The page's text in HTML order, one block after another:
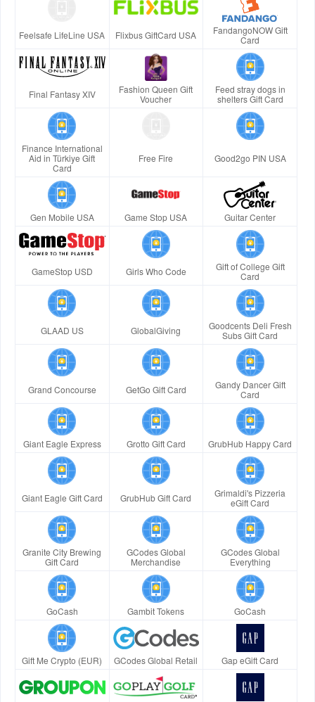
Feelsafe LifeLine USA Flixbus GiftCard USA
FandangoNOW Gift
Card
Final Fantasy XIV
Fashion Queen Gift
Voucher
Feed stray dogs in
shelters Gift Card
Finance International
Aid in Türkiye Gift
Card
Free Fire Good2go PIN USA
Gen Mobile USA Game Stop USA Guitar Center
GameStop USD Girls Who Code
Gift of College Gift
Card
GLAAD US GlobalGiving
Goodcents Deli Fresh
Subs Gift Card
Grand Concourse GetGo Gift Card
Gandy Dancer Gift
Card
Giant Eagle Express Grotto Gift Card GrubHub Happy Card
Giant Eagle Gift Card GrubHub Gift Card
Grimaldi's Pizzeria
eGift Card
Granite City Brewing
Gift Card
GCodes Global
Merchandise
GCodes Global
Everything
GoCash Gambit Tokens GoCash
Gift Me Crypto (EUR) GCodes Global Retail Gap eGift Card